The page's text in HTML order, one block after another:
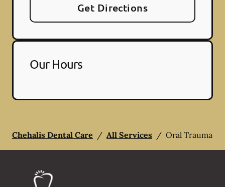
Get Directions
Our Hours
Chehalis Dental Care / All Services / Oral Trauma